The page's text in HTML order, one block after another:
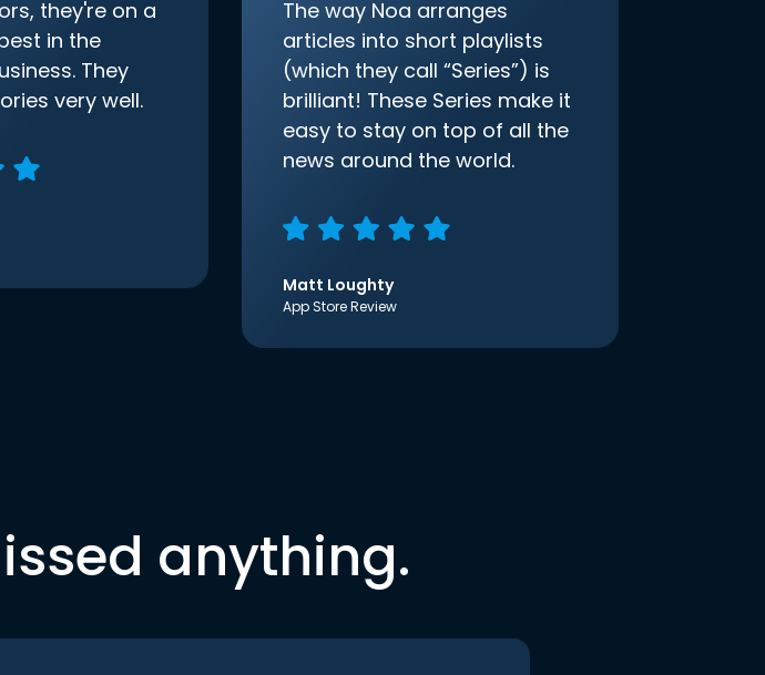
they're on a
in the
They
very well.
The way Noa arranges
articles into short playlists
(which they call “Series”) is
brilliant! These Series make it
easy to stay on top of all the
news around the world.
Matt Loughty
App Store Review
anything.